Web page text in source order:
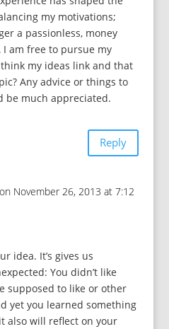
my motivations;
a passionless, money
am free to pursue my
my ideas link and that
Any advice or things to
be much appreciated.
Reply
on November 26, 2013 at 7:12
idea. It’s gives us
You didn’t like
supposed to like or other
yet you learned something
also will reflect on your